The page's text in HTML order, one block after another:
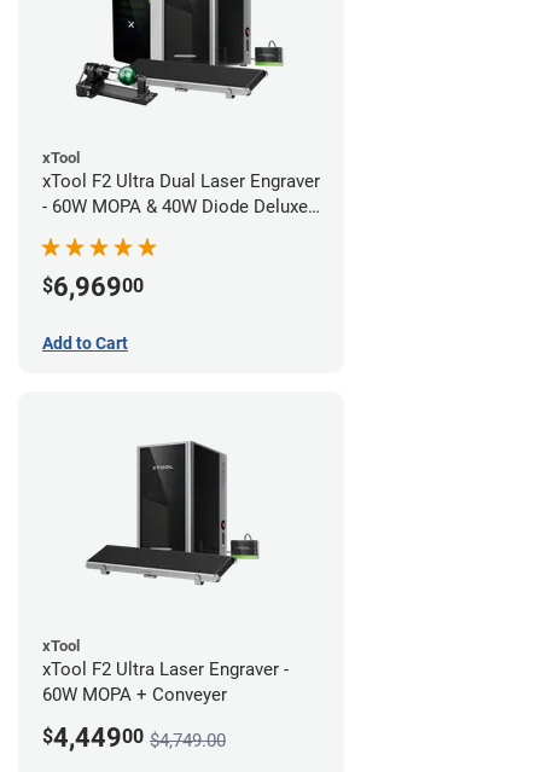
xTool
xTool F2 Ultra Dual Laser Engraver
- 60W MOPA & 40W Diode Deluxe
$6,96900
Add to Cart
xTool
xTool F2 Ultra Laser Engraver -
60W MOPA + Conveyer
$4,44900 $4,749.00